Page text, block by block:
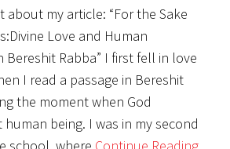
about my article: “For the Sake
Love and Human
Bereshit Rabba” I first fell in love
I read a passage in Bereshit
the moment when God
being. I was in my second
school, where Continue Reading